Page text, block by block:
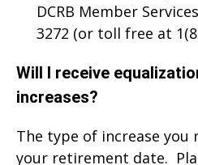
DCRB Member
3272 (or toll free at
Will I receive
increases?
The type of increase you
your retirement date.